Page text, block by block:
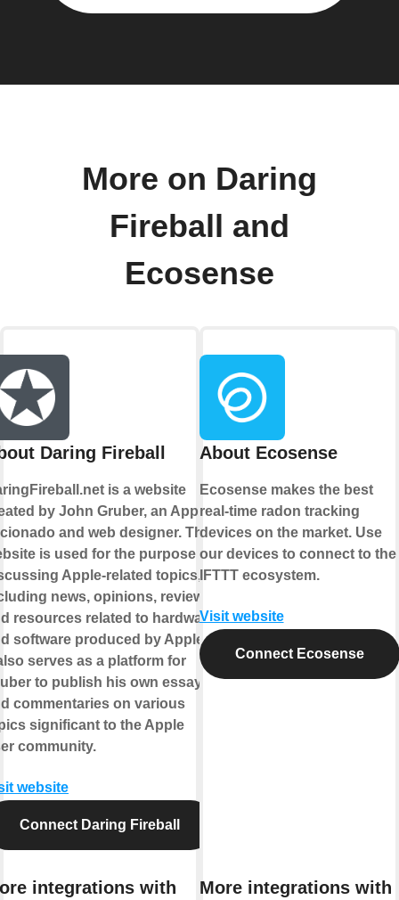
More on Daring
Fireball and
Ecosense
Daring Fireball
is a website
by John Gruber, an Apple
and web designer. The
is used for the purpose of
Apple-related topics,
news, opinions, reviews,
resources related to hardware
software produced by Apple.
serves as a platform for
to publish his own essays
commentaries on various
significant to the Apple
community.
website
Connect Daring Fireball
integrations with
About Ecosense
Ecosense makes the best
real-time radon tracking
devices on the market. Use
our devices to connect to the
IFTTT ecosystem.
Visit website
Connect Ecosense
More integrations with